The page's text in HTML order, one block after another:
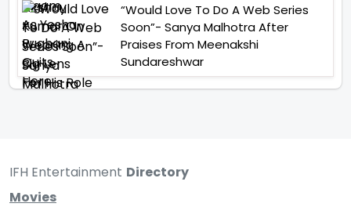
“Would Love To Do A Web Series
Soon”- Sanya Malhotra After
Praises From Meenakshi
Sundareshwar
IFH Entertainment Directory
Movies